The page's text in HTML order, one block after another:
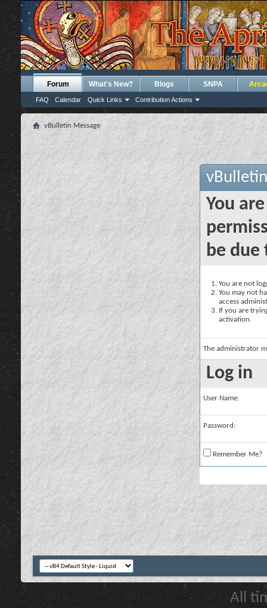
Forum
FAQ Calendar Quick Links Contribution Actions
What's New? Blogs SNPA
vBulletin Message
You
be due
You are not
You may not
access
If you are
activation.
The administrator
Log in
User Name:
Password:
Remember Me?
All